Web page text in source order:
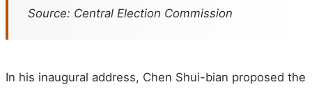
Source: Central Election Commission
In his inaugural address, Chen Shui-bian proposed the